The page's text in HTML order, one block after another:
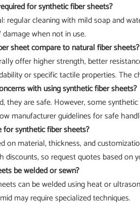
for synthetic fiber sheets?
regular cleaning with mild soap and
when not in use.
sheet compare to natural fiber sheets?
offer higher strength, better
or specific tactile properties. The
with using synthetic fiber sheets?
they are safe. However, some
manufacturer guidelines for safe
synthetic fiber sheets?
on material, thickness, and
so request quotes based on
be welded or sewn?
can be welded using heat or
may require specialized techniques.